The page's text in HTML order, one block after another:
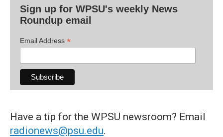
Sign up for WPSU's weekly News
Roundup email
Email Address *
Have a tip for the WPSU newsroom? Email
radionews@psu.edu.